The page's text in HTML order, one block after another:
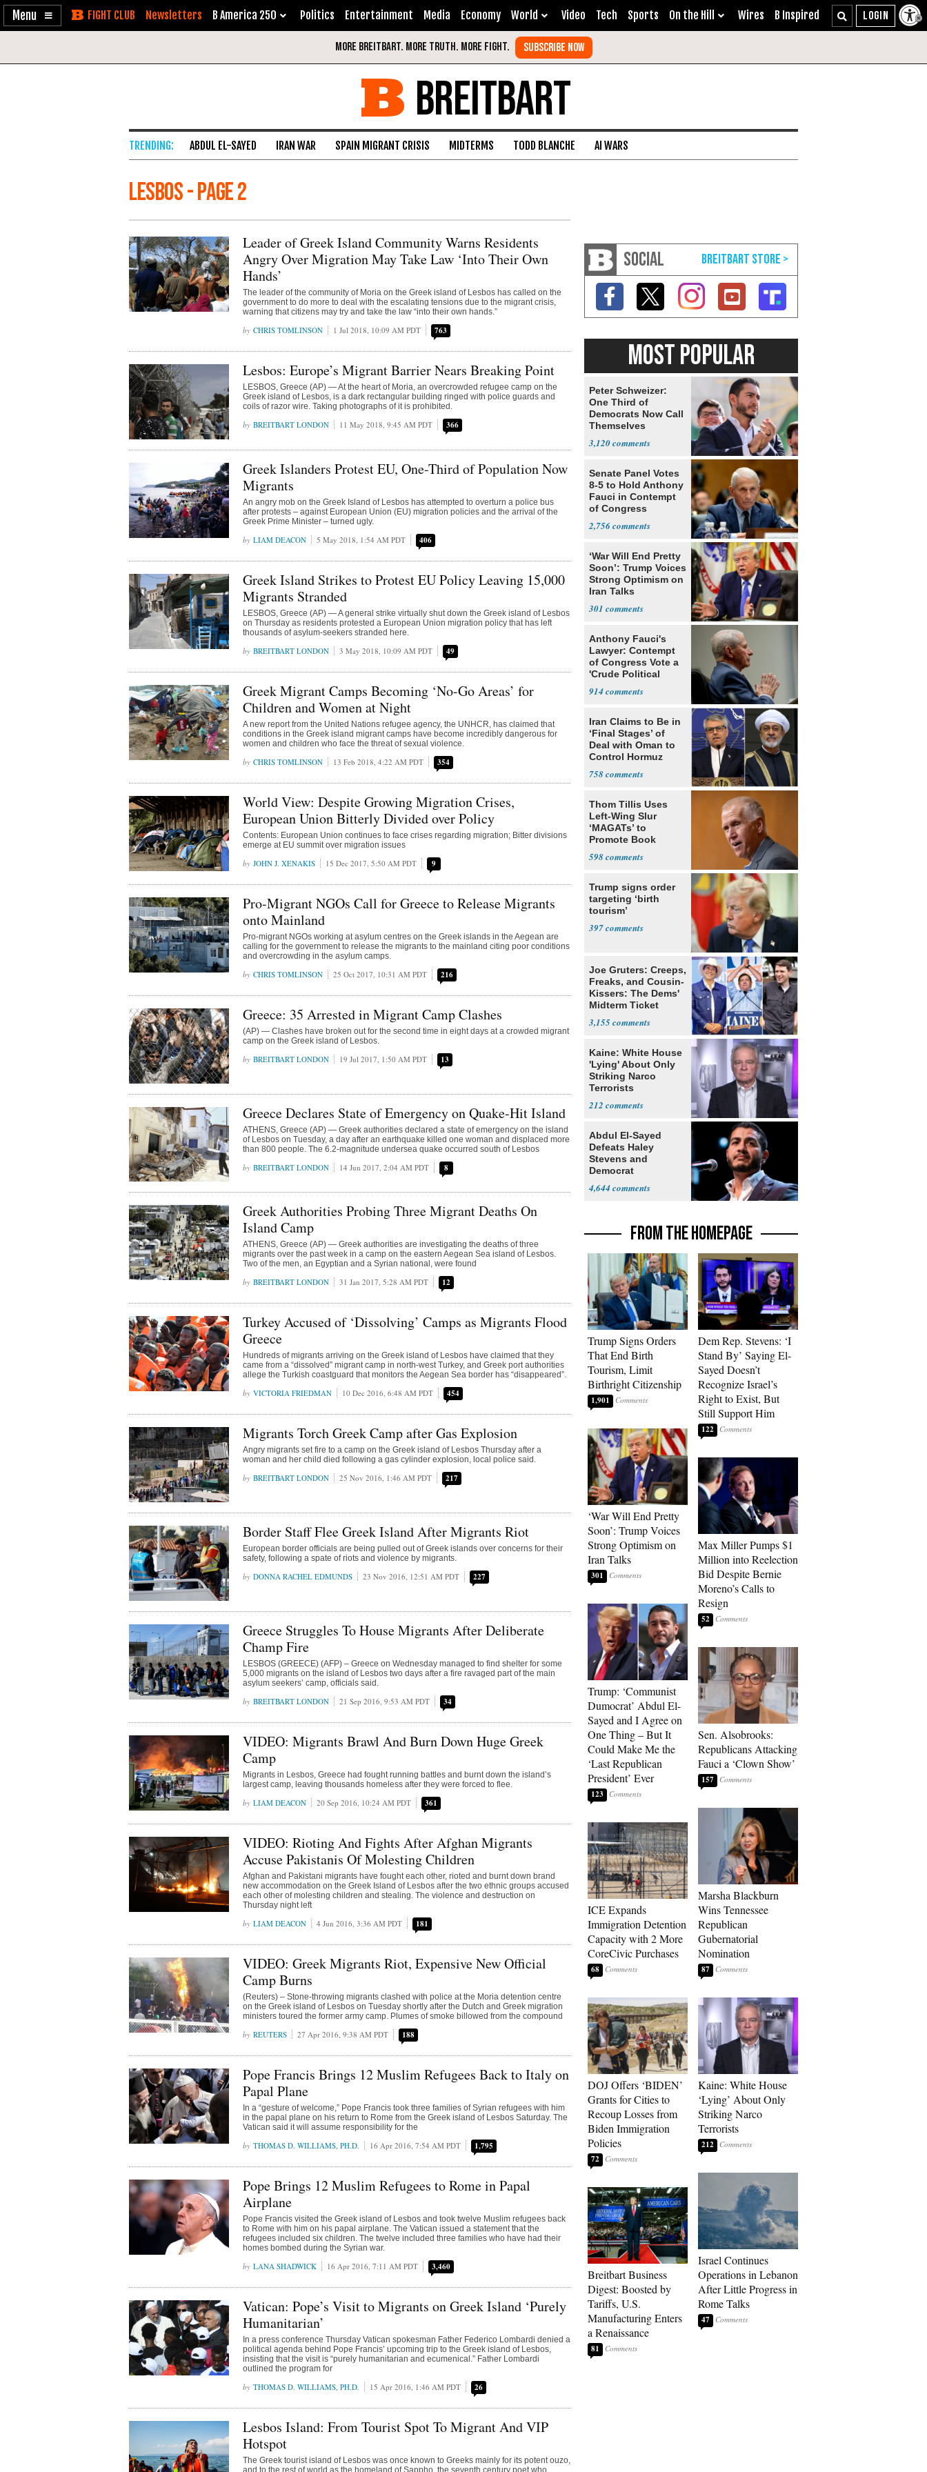
Enable
Skip Newsletters B America 250 Politics Entertainment Media Economy World Video Tech Sports On the Hill Wires B Inspired
BREITBART
ABDUL EL-SAYED IRAN WAR SPAIN MIGRANT CRISIS MIDTERMS TODD BLANCHE AI WARS
Lesbos - Page 2
Leader of Greek Island Community Warns Residents
Angry Over Migration May Take Law ‘Into Their Own
Hands’
The leader of the community of Moria on the Greek island of Lesbos has called on the
government to do more to deal with the escalating tensions due to the migrant crisis,
warning that citizens may try and take the law “into their own hands.”
CHRIS TOMLINSON 1 Jul 2018, 10:09 AM PDT 763
Lesbos: Europe’s Migrant Barrier Nears Breaking Point
LESBOS, Greece (AP) — At the heart of Moria, an overcrowded refugee camp on the
Greek island of Lesbos, is a dark rectangular building ringed with police guards and
coils of razor wire. Taking photographs of it is prohibited.
BREITBART LONDON 11 May 2018, 9:45 AM PDT 366
Greek Islanders Protest EU, One-Third of Population Now
Migrants
An angry mob on the Greek Island of Lesbos has attempted to overturn a police bus
after protests – against European Union (EU) migration policies and the arrival of the
Greek Prime Minister – turned ugly.
LIAM DEACON 5 May 2018, 1:54 AM PDT 406
Greek Island Strikes to Protest EU Policy Leaving 15,000
Migrants Stranded
LESBOS, Greece (AP) — A general strike virtually shut down the Greek island of Lesbos
on Thursday as residents protested a European Union migration policy that has left
thousands of asylum-seekers stranded here.
BREITBART LONDON 3 May 2018, 10:09 AM PDT 49
Greek Migrant Camps Becoming ‘No-Go Areas’ for
Children and Women at Night
A new report from the United Nations refugee agency, the UNHCR, has claimed that
conditions in the Greek island migrant camps have become incredibly dangerous for
women and children who face the threat of sexual violence.
CHRIS TOMLINSON 13 Feb 2018, 4:22 AM PDT 354
World View: Despite Growing Migration Crises,
European Union Bitterly Divided over Policy
Contents: European Union continues to face crises regarding migration; Bitter divisions
emerge at EU summit over migration issues
JOHN J. XENAKIS 15 Dec 2017, 5:50 AM PDT 9
Pro-Migrant NGOs Call for Greece to Release Migrants
onto Mainland
Pro-migrant NGOs working at asylum centres on the Greek islands in the Aegean are
calling for the government to release the migrants to the mainland citing poor conditions
and overcrowding in the asylum camps.
CHRIS TOMLINSON 25 Oct 2017, 10:31 AM PDT 216
Greece: 35 Arrested in Migrant Camp Clashes
(AP) — Clashes have broken out for the second time in eight days at a crowded migrant
camp on the Greek island of Lesbos.
BREITBART LONDON 19 Jul 2017, 1:50 AM PDT 13
Greece Declares State of Emergency on Quake-Hit Island
ATHENS, Greece (AP) — Greek authorities declared a state of emergency on the island
of Lesbos on Tuesday, a day after an earthquake killed one woman and displaced more
than 800 people. The 6.2-magnitude undersea quake occurred south of Lesbos
BREITBART LONDON 14 Jun 2017, 2:04 AM PDT 8
Greek Authorities Probing Three Migrant Deaths On
Island Camp
ATHENS, Greece (AP) — Greek authorities are investigating the deaths of three
migrants over the past week in a camp on the eastern Aegean Sea island of Lesbos.
Two of the men, an Egyptian and a Syrian national, were found
BREITBART LONDON 31 Jan 2017, 5:28 AM PDT 12
Turkey Accused of ‘Dissolving’ Camps as Migrants Flood
Greece
Hundreds of migrants arriving on the Greek island of Lesbos have claimed that they
came from a “dissolved” migrant camp in north-west Turkey, and Greek port authorities
allege the Turkish coastguard that monitors the Aegean Sea border has “disappeared”.
VICTORIA FRIEDMAN 10 Dec 2016, 6:48 AM PDT 454
Migrants Torch Greek Camp after Gas Explosion
Angry migrants set fire to a camp on the Greek island of Lesbos Thursday after a
woman and her child died following a gas cylinder explosion, local police said.
BREITBART LONDON 25 Nov 2016, 1:46 AM PDT 217
Border Staff Flee Greek Island After Migrants Riot
European border officials are being pulled out of Greek islands over concerns for their
safety, following a spate of riots and violence by migrants.
DONNA RACHEL EDMUNDS 23 Nov 2016, 12:51 AM PDT 227
Greece Struggles To House Migrants After Deliberate
Champ Fire
LESBOS (GREECE) (AFP) – Greece on Wednesday managed to find shelter for some
5,000 migrants on the island of Lesbos two days after a fire ravaged part of the main
asylum seekers’ camp, officials said.
BREITBART LONDON 21 Sep 2016, 9:53 AM PDT 34
VIDEO: Migrants Brawl And Burn Down Huge Greek
Camp
Migrants in Lesbos, Greece had fought running battles and burnt down the island’s
largest camp, leaving thousands homeless after they were forced to flee.
LIAM DEACON 20 Sep 2016, 10:24 AM PDT 361
VIDEO: Rioting And Fights After Afghan Migrants
Accuse Pakistanis Of Molesting Children
Afghan and Pakistani migrants have fought each other, rioted and burnt down brand
new accommodation on the Greek Island of Lesbos after the two ethnic groups accused
each other of molesting children and stealing. The violence and destruction on
Thursday night left
LIAM DEACON 4 Jun 2016, 3:36 AM PDT 181
VIDEO: Greek Migrants Riot, Expensive New Official
Camp Burns
(Reuters) – Stone-throwing migrants clashed with police at the Moria detention centre
on the Greek island of Lesbos on Tuesday shortly after the Dutch and Greek migration
ministers toured the former army camp. Plumes of smoke billowed from the compound
REUTERS 27 Apr 2016, 9:38 AM PDT 188
Pope Francis Brings 12 Muslim Refugees Back to Italy on
Papal Plane
In a “gesture of welcome,” Pope Francis took three families of Syrian refugees with him
in the papal plane on his return to Rome from the Greek island of Lesbos Saturday. The
Vatican said it will assume responsibility for the
THOMAS D. WILLIAMS, PH.D. 16 Apr 2016, 7:54 AM PDT 1,795
Pope Brings 12 Muslim Refugees to Rome in Papal
Airplane
Pope Francis visited the Greek island of Lesbos and took twelve Muslim refugees back
to Rome with him on his papal airplane. The Vatican issued a statement that the
refugees included six children. The twelve included three families who have had their
homes bombed during the Syrian war.
LANA SHADWICK 16 Apr 2016, 7:11 AM PDT 3,460
Vatican: Pope’s Visit to Migrants on Greek Island ‘Purely
Humanitarian’
In a press conference Thursday Vatican spokesman Father Federico Lombardi denied a
political agenda behind Pope Francis’ upcoming trip to the Greek island of Lesbos,
insisting that the visit is “purely humanitarian and ecumenical.” Father Lombardi
outlined the program for
THOMAS D. WILLIAMS, PH.D. 15 Apr 2016, 1:46 AM PDT 26
Lesbos Island: From Tourist Spot To Migrant And VIP
Hotspot
The Greek tourist island of Lesbos was once known to Greeks mainly for its potent ouzo,
and to the rest of world as the homeland of Sappho, the seventh century poet who
SOCIAL
MOST POPULAR
Peter Schweizer:
One Third of
Democrats Now Call
Themselves
3,120
Senate Panel Votes
8-5 to Hold Anthony
Fauci in Contempt
of Congress
2,756
‘War Will End Pretty
Soon’: Trump Voices
Strong Optimism on
Iran Talks
301
Anthony Fauci's
Lawyer: Contempt
of Congress Vote a
'Crude Political
914
Iran Claims to Be in
‘Final Stages’ of
Deal with Oman to
Control Hormuz
758
Thom Tillis Uses
Left-Wing Slur
‘MAGATs’ to
Promote Book
Fans
598
Trump signs order
targeting ‘birth
tourism’
397
Joe Gruters: Creeps,
Freaks, and Cousin-
Kissers: The Dems'
Midterm Ticket
3,155
Kaine: White House
'Lying' About Only
Striking Narco
Terrorists
212
Abdul El-Sayed
Defeats Haley
Stevens and
Democrat
4,644
FROM THE HOMEPAGE
Trump Signs Orders
That End Birth
Tourism, Limit
Birthright Citizenship
1,901
‘War Will End Pretty
Soon’: Trump Voices
Strong Optimism on
Iran Talks
301
Trump: ‘Communist
Dumocrat’ Abdul El-
Sayed and I Agree on
One Thing – But It
Could Make Me the
‘Last Republican
President’ Ever
123
ICE Expands
Immigration Detention
Capacity with 2 More
CoreCivic Purchases
68
DOJ Offers ‘BIDEN’
Grants for Cities to
Recoup Losses from
Biden Immigration
Policies
72
Breitbart Business
Digest: Boosted by
Tariffs, U.S.
Manufacturing Enters
a Renaissance
81
Dem Rep. Stevens: ‘I
Stand By’ Saying El-
Sayed Doesn’t
Recognize Israel’s
Right to Exist, But
Still Support Him
122
Max Miller Pumps $1
Million into Reelection
Bid Despite Bernie
Moreno’s Calls to
Resign
52
Sen. Alsobrooks:
Republicans Attacking
Fauci a ‘Clown Show’
157
Marsha Blackburn
Wins Tennessee
Republican
Gubernatorial
Nomination
87
Kaine: White House
‘Lying’ About Only
Striking Narco
Terrorists
212
Israel Continues
Operations in Lebanon
After Little Progress in
Rome Talks
47